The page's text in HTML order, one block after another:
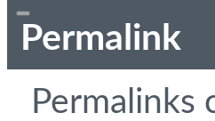
Permalink
Permalinks